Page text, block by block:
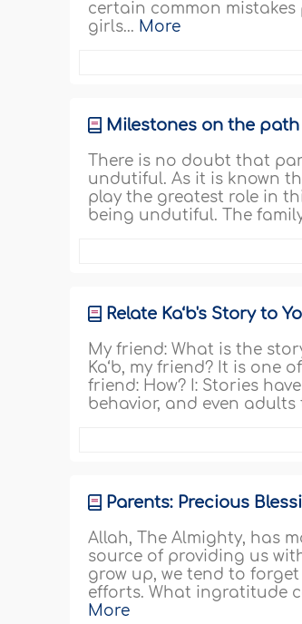
certain common
girls... More
Milestones on the
There is no doubt that
undutiful. As it is known
play the greatest role in
being undutiful. The
Relate Ka‘b's Story to
My friend: What is the
Ka‘b, my friend? It is one
friend: How? I: Stories
behavior, and even adults
Parents: Precious
Allah, The Almighty, has
source of providing us
grow up, we tend to
efforts. What ingratitude
More